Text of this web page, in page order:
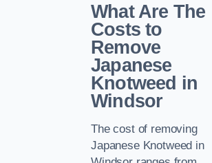
What Are The
Costs to
Remove
Japanese
Knotweed in
Windsor
The cost of removing
Japanese Knotweed in